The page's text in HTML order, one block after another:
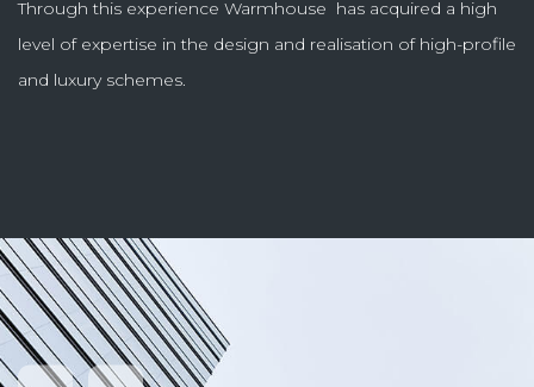
Through this experience Warmhouse has acquired a high
level of expertise in the design and realisation of high-profile
and luxury schemes.